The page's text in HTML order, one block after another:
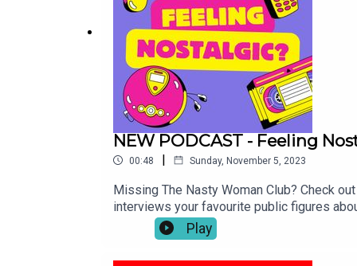
NEW PODCAST - Feeling
00:48 | Sunday, November 5, 2023
Missing The Nasty Woman Club? Check
interviews your favourite public figures
off limits, and nothing is too trivial
Play